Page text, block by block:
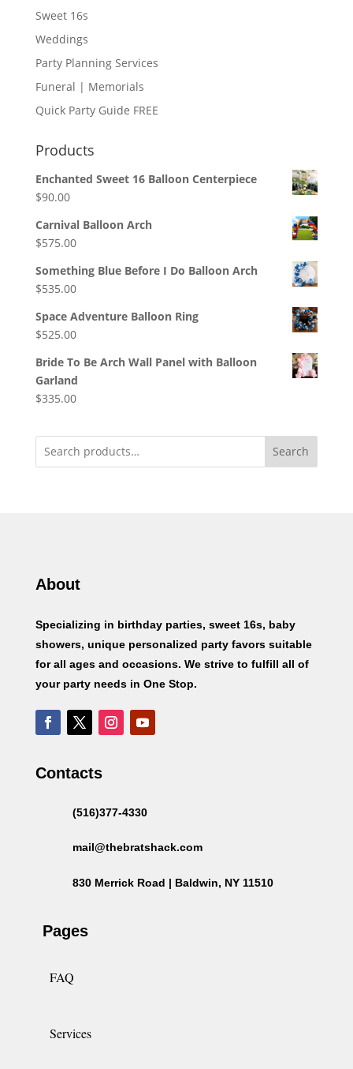
Sweet 16s
Weddings
Party Planning Services
Funeral | Memorials
Quick Party Guide FREE
Products
Enchanted Sweet 16 Balloon Centerpiece
$90.00
Carnival Balloon Arch
$575.00
Something Blue Before I Do Balloon Arch
$535.00
Space Adventure Balloon Ring
$525.00
Bride To Be Arch Wall Panel with Balloon
Garland
$335.00
Search
About
Specializing in birthday parties, sweet 16s, baby
showers, unique personalized party favors suitable
for all ages and occasions. We strive to fulfill all of
your party needs in One Stop.
Contacts
(516)377-4330
mail@thebratshack.com
830 Merrick Road | Baldwin, NY 11510
Pages
FAQ
Services